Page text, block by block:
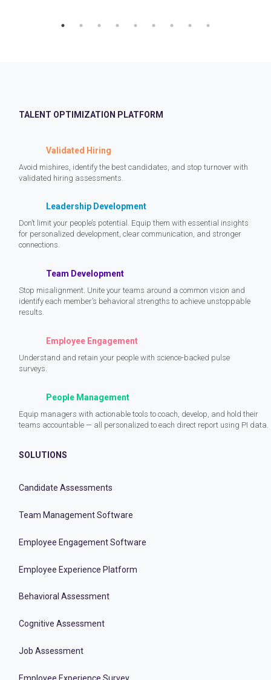
TALENT OPTIMIZATION PLATFORM
Validated Hiring
Avoid mishires, identify the best candidates, and stop turnover with
validated hiring assessments.
Leadership Development
Don’t limit your people’s potential. Equip them with essential insights
for personalized development, clear communication, and stronger
connections.
Team Development
Stop misalignment. Unite your teams around a common vision and
identify each member’s behavioral strengths to achieve unstoppable
results.
Employee Engagement
Understand and retain your people with science-backed pulse
surveys.
People Management
Equip managers with actionable tools to coach, develop, and hold their
teams accountable — all personalized to each direct report using PI data.
SOLUTIONS
Candidate Assessments
Team Management Software
Employee Engagement Software
Employee Experience Platform
Behavioral Assessment
Cognitive Assessment
Job Assessment
Employee Experience Survey